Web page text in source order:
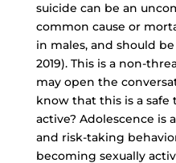
suicide can be an
common cause or
in males, and should
2019). This is a non-
may open the
know that this is a safe
active? Adolescence
and risk-taking
becoming sexually